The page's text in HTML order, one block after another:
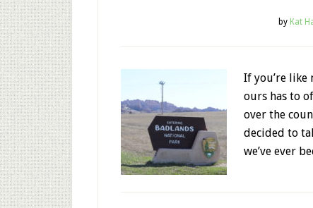
by Kat
If you’re like
ours has to
over the
decided to
we’ve ever